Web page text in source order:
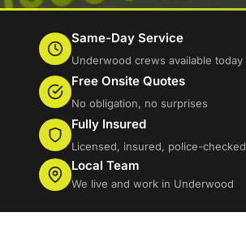
Same-Day Service
Underwood crews available today
Free Onsite Quotes
No obligation, no surprises
Fully Insured
Licensed, insured, police-checked
Local Team
We live and work in Underwood